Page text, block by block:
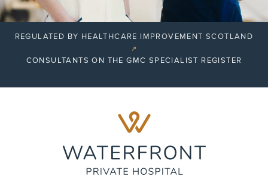
REGULATED BY HEALTHCARE IMPROVEMENT SCOTLAND
↗
CONSULTANTS ON THE GMC SPECIALIST REGISTER